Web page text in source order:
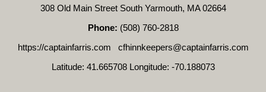
308 Old Main Street South Yarmouth, MA 02664
Phone: (508) 760-2818
https://captainfarris.com
cfhinnkeepers@captainfarris.com
Latitude: 41.665708 Longitude: -70.188073